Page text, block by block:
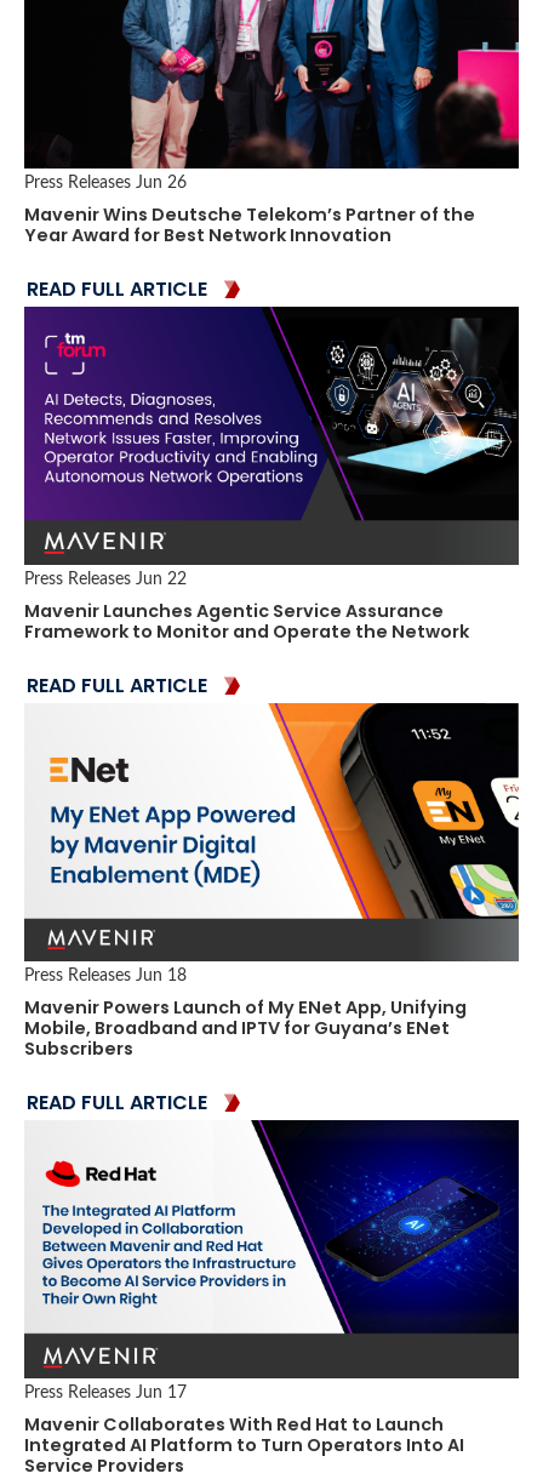
Press Releases Jun 26
Mavenir Wins Deutsche Telekom’s Partner of the
Year Award for Best Network Innovation
READ FULL ARTICLE
Press Releases Jun 22
Mavenir Launches Agentic Service Assurance
Framework to Monitor and Operate the Network
READ FULL ARTICLE
Press Releases Jun 18
Mavenir Powers Launch of My ENet App, Unifying
Mobile, Broadband and IPTV for Guyana’s ENet
Subscribers
READ FULL ARTICLE
Press Releases Jun 17
Mavenir ​Collaborates With ​Red Hat to ​​Launch
Integrated AI Platform to Turn Operators Into AI
Service Providers